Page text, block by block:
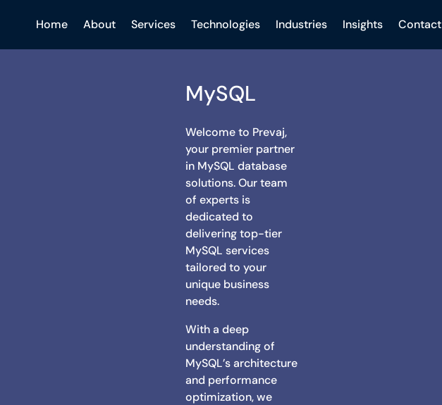
Home About Services Technologies Industries Insights Contact
MySQL
Welcome to Prevaj,
your premier partner
in MySQL database
solutions. Our team
of experts is
dedicated to
delivering top-tier
MySQL services
tailored to your
unique business
needs.
With a deep
understanding of
MySQL’s architecture
and performance
optimization, we